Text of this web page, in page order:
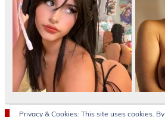
Privacy & Cookies: This site uses cookies.